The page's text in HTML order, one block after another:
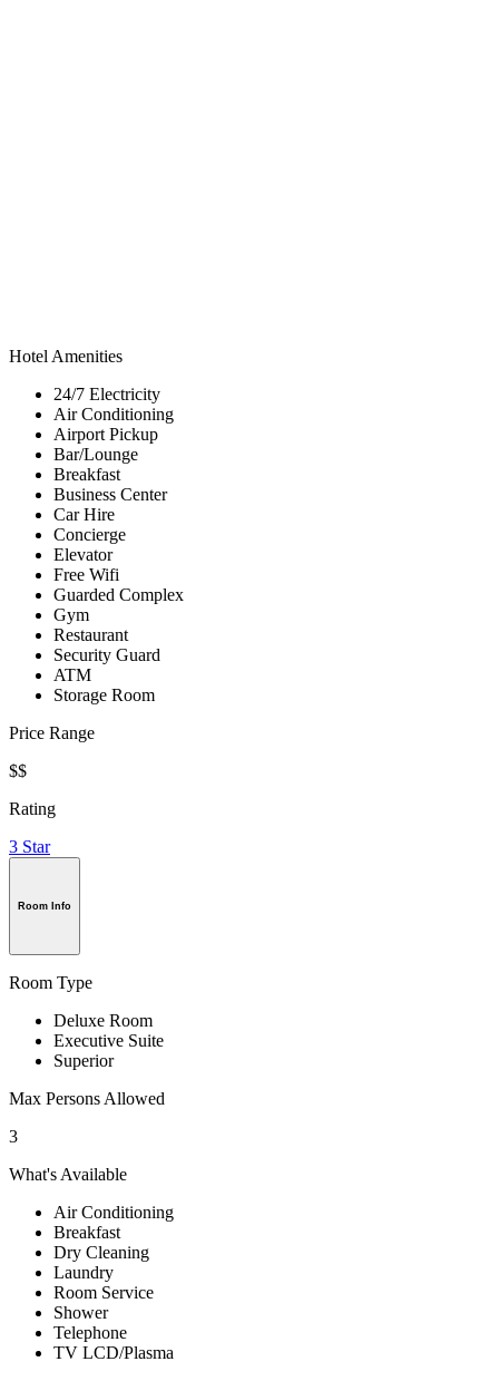
Hotel Amenities
24/7 Electricity
Air Conditioning
Airport Pickup
Bar/Lounge
Breakfast
Business Center
Car Hire
Concierge
Elevator
Free Wifi
Guarded Complex
Gym
Restaurant
Security Guard
ATM
Storage Room
Price Range
$$
Rating
3 Star
Room Info
Room Type
Deluxe Room
Executive Suite
Superior
Max Persons Allowed
3
What's Available
Air Conditioning
Breakfast
Dry Cleaning
Laundry
Room Service
Shower
Telephone
TV LCD/Plasma